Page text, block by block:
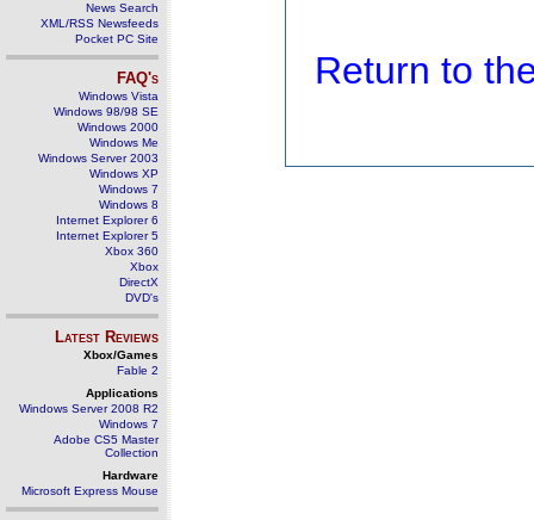
News Search
XML/RSS Newsfeeds
Pocket PC Site
FAQ's
Windows Vista
Windows 98/98 SE
Windows 2000
Windows Me
Windows Server 2003
Windows XP
Windows 7
Windows 8
Internet Explorer 6
Internet Explorer 5
Xbox 360
Xbox
DirectX
DVD's
Latest Reviews
Xbox/Games
Fable 2
Applications
Windows Server 2008 R2
Windows 7
Adobe CS5 Master
Collection
Hardware
Microsoft Express Mouse
Return to